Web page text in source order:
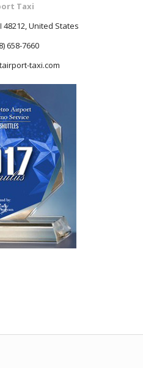
Taxi
48212,United States
658-7660
taxi.com